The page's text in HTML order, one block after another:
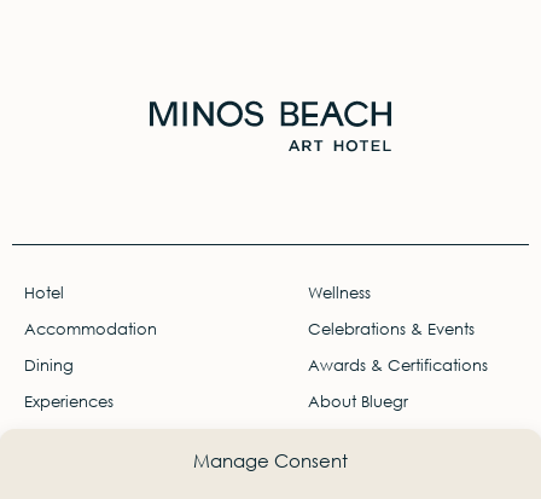
Manage Consent
Hotel
Accommodation
Dining
Experiences
Wellness
Celebrations & Events
Awards & Certifications
About Bluegr
Travel Agents